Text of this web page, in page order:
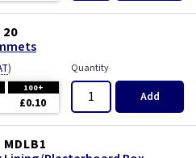
20
)
100+
£0.10
Quantity
Add
MDLB1